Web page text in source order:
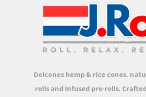
Delcones hemp & rice cones,
rolls and Infused pre-rolls.